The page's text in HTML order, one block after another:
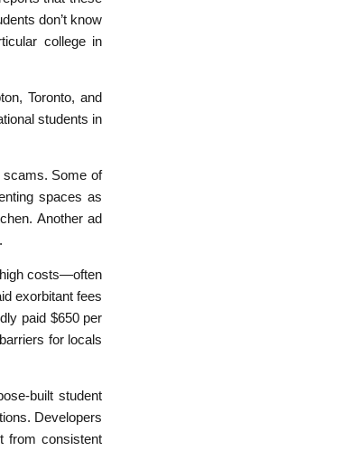
don’t know
college in
Toronto, and
students in
scams. Some of
spaces as
Another ad
costs—often
exorbitant fees
paid $650 per
for locals
built student
Developers
from consistent